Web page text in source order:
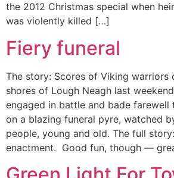
the 2012 Christmas special when
was violently killed […]
Fiery funeral
The story: Scores of Viking warriors
shores of Lough Neagh last
engaged in battle and bade
on a blazing funeral pyre, watched
people, young and old. The full
enactment. Good fun, though —